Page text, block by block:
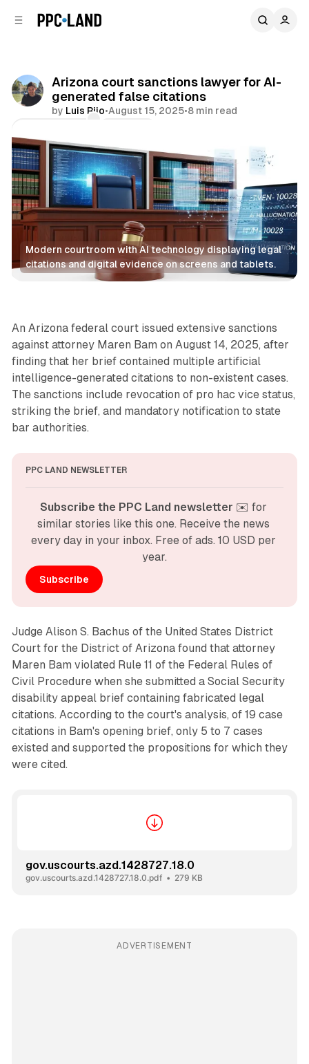
Arizona court sanctions lawyer for AI-
generated false citations
by Luis Rijo•August 15, 2025•8 min read
Modern courtroom with AI technology displaying legal
citations and digital evidence on screens and tablets.
AI
An Arizona federal court issued extensive sanctions
against attorney Maren Bam on August 14, 2025, after
finding that her brief contained multiple artificial
intelligence-generated citations to non-existent cases.
The sanctions include revocation of pro hac vice status,
striking the brief, and mandatory notification to state
bar authorities.
PPC LAND NEWSLETTER
Subscribe the PPC Land newsletter ✉️ for
similar stories like this one. Receive the news
every day in your inbox. Free of ads. 10 USD per
year.
Subscribe
Judge Alison S. Bachus of the United States District
Court for the District of Arizona found that attorney
Maren Bam violated Rule 11 of the Federal Rules of
Civil Procedure when she submitted a Social Security
disability appeal brief containing fabricated legal
citations. According to the court's analysis, of 19 case
citations in Bam's opening brief, only 5 to 7 cases
existed and supported the propositions for which they
were cited.
gov.uscourts.azd.1428727.18.0
gov.uscourts.azd.1428727.18.0.pdf 279 KB
ADVERTISEMENT